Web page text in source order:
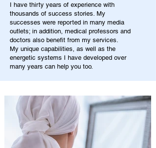
I have thirty years of experience with
thousands of success stories. My
successes were reported in many media
outlets; in addition, medical professors and
doctors also benefit from my services.
My unique capabilities, as well as the
energetic systems I have developed over
many years can help you too.